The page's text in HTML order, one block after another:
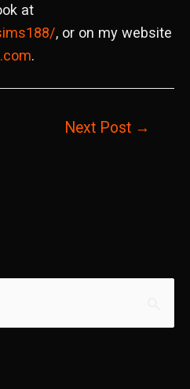
at
, or on my website
.
Next Post →